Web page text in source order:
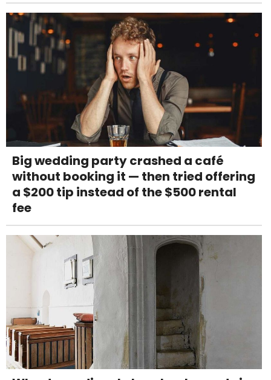
Big wedding party crashed a café
without booking it — then tried offering
a $200 tip instead of the $500 rental
fee